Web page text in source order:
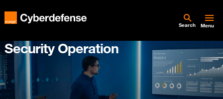
Search Menu
Security Operation